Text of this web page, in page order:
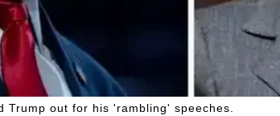
Trump out for his 'rambling' speeches.